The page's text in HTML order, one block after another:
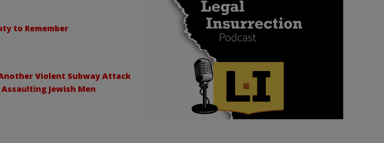
to Remember
Violent Subway Attack
Jewish Men